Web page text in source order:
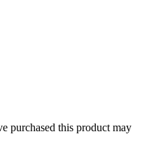
purchased this product may